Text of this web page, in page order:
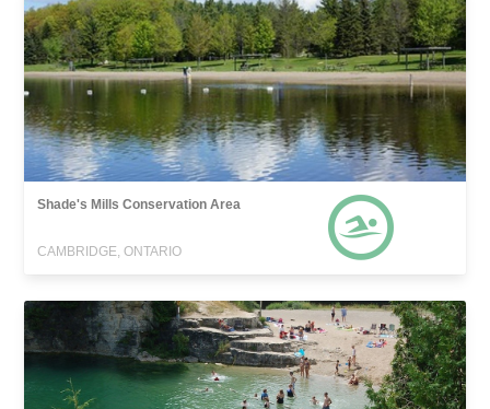
Shade's Mills Conservation Area
CAMBRIDGE, ONTARIO